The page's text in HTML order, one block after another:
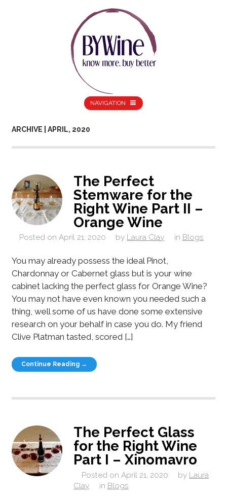
NAVIGATION
ARCHIVE | APRIL, 2020
The Perfect
Stemware for the
Right Wine Part II –
Orange Wine
Posted on April 21, 2020 by Laura Clay in Blogs
You may already possess the ideal Pinot,
Chardonnay or Cabernet glass but is your wine
cabinet lacking the perfect glass for Orange Wine?
You may not have even known you needed such a
thing, well some of us have done some extensive
research on your behalf in case you do. My friend
Clive Platman tasted, scored […]
Continue Reading →
The Perfect Glass
for the Right Wine
Part I – Xinomavro
Posted on April 21, 2020 by Laura
Clay
in Blogs